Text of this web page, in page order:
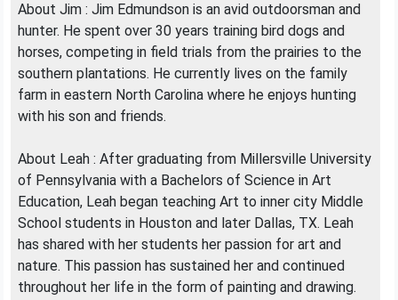
About Jim : Jim Edmundson is an avid outdoorsman and
hunter. He spent over 30 years training bird dogs and
horses, competing in field trials from the prairies to the
southern plantations. He currently lives on the family
farm in eastern North Carolina where he enjoys hunting
with his son and friends.
About Leah : After graduating from Millersville University
of Pennsylvania with a Bachelors of Science in Art
Education, Leah began teaching Art to inner city Middle
School students in Houston and later Dallas, TX. Leah
has shared with her students her passion for art and
nature. This passion has sustained her and continued
throughout her life in the form of painting and drawing.